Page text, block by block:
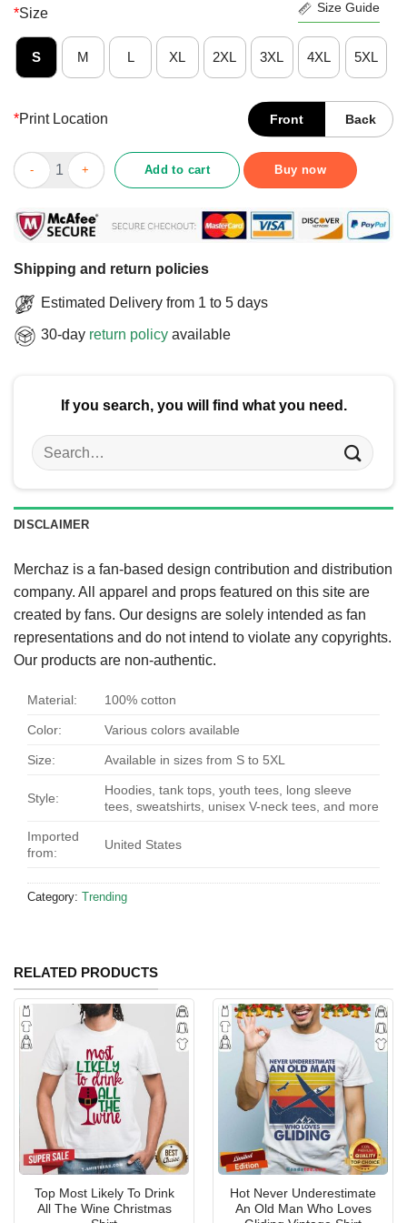
*Size Size Guide
S M L XL 2XL 3XL 4XL 5XL
*Print Location Front Back
Top Cornhub Iowa T-Shirt quantity
Add to cart Buy now
Shipping and return policies
Estimated Delivery from 1 to 5 days
30-day return policy available
If you search, you will find what you need.
Search
for:
DISCLAIMER
Merchaz is a fan-based design contribution and distribution
company. All apparel and props featured on this site are
created by fans. Our designs are solely intended as fan
representations and do not intend to violate any copyrights.
Our products are non-authentic.
Material: 100% cotton
Color: Various colors available
Size: Available in sizes from S to 5XL
Style:
Hoodies, tank tops, youth tees, long sleeve
tees, sweatshirts, unisex V-neck tees, and more
Imported
from:
United States
Category: Trending
RELATED PRODUCTS
Top Most Likely To Drink
All The Wine Christmas
Hot Never Underestimate
An Old Man Who Loves